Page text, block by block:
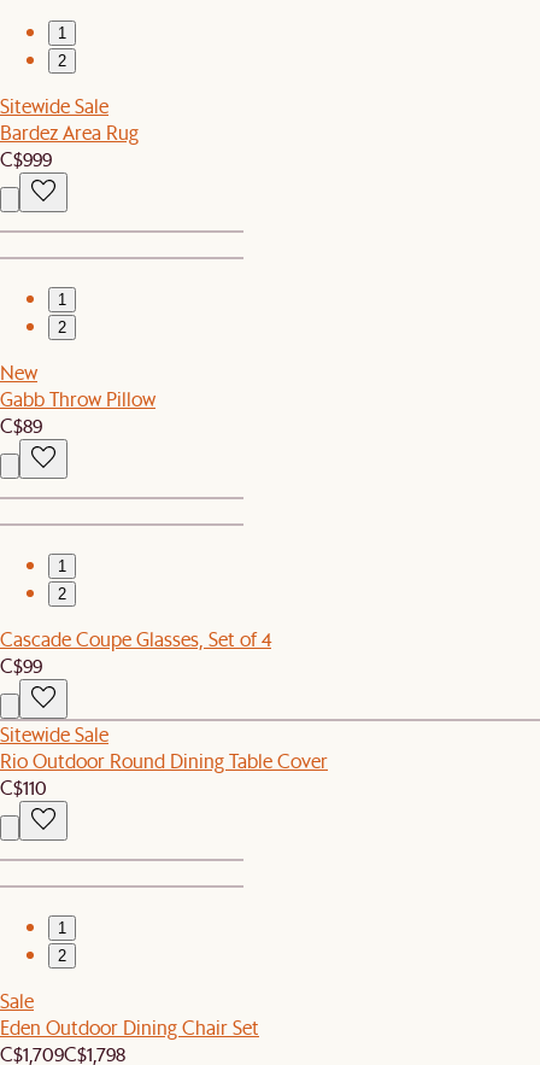
1
2
Sitewide Sale
Bardez Area Rug
C$999
1
2
New
Gabb Throw Pillow
C$89
1
2
Cascade Coupe Glasses, Set of 4
C$99
Sitewide Sale
Rio Outdoor Round Dining Table Cover
C$110
1
2
Sale
Eden Outdoor Dining Chair Set
C$1,709C$1,798